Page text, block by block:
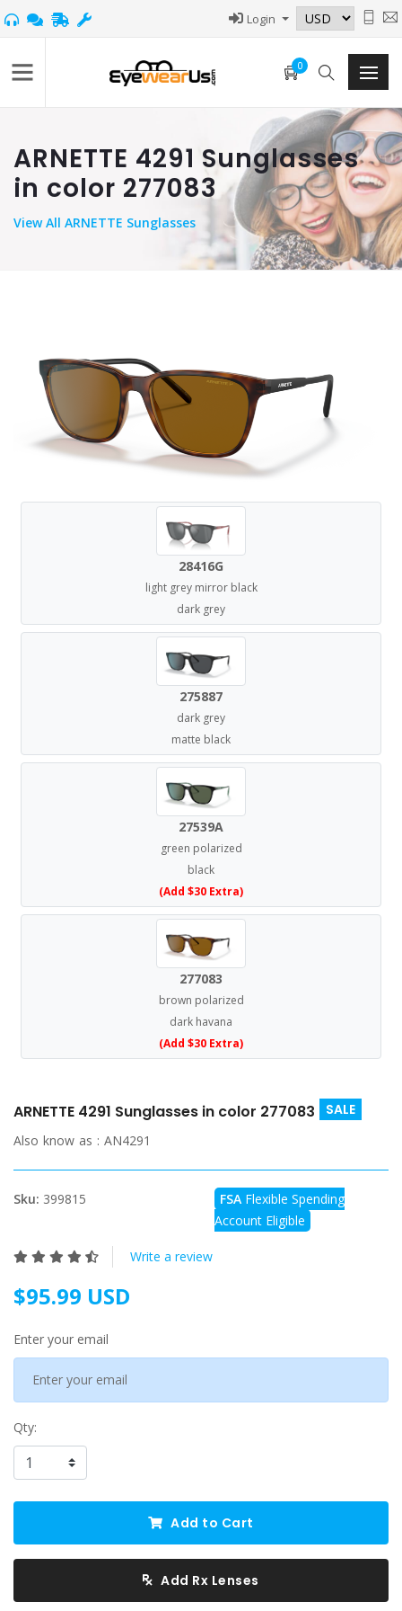
Login
0
ARNETTE 4291 Sunglasses
in color 277083
ViewAll ARNETTE Sunglasses
28416G
light grey mirror black
dark grey
275887
dark grey
matte black
27539A
green polarized
black
(Add $30 Extra)
277083
brown polarized
dark havana
(Add $30 Extra)
ARNETTE 4291 Sunglasses in color 277083 SALE
Also know as : AN4291
Sku: 399815 FSA Flexible Spending
Account Eligible
Write a review
$95.99 USD
Enter your email
Qty:
Add to Cart
Add Rx Lenses